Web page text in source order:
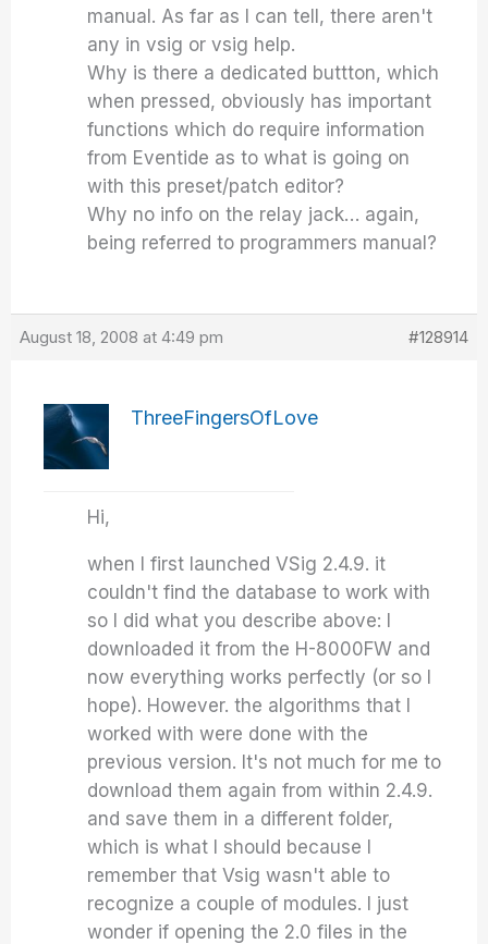
manual. As far as I can tell, there aren't
any in vsig or vsig help.
Why is there a dedicated buttton, which
when pressed, obviously has important
functions which do require information
from Eventide as to what is going on
with this preset/patch editor?
Why no info on the relay jack… again,
being referred to programmers manual?
August 18, 2008 at 4:49 pm #128914
ThreeFingersOfLove
Hi,
when I first launched VSig 2.4.9. it
couldn't find the database to work with
so I did what you describe above: I
downloaded it from the H-8000FW and
now everything works perfectly (or so I
hope). However. the algorithms that I
worked with were done with the
previous version. It's not much for me to
download them again from within 2.4.9.
and save them in a different folder,
which is what I should because I
remember that Vsig wasn't able to
recognize a couple of modules. I just
wonder if opening the 2.0 files in the